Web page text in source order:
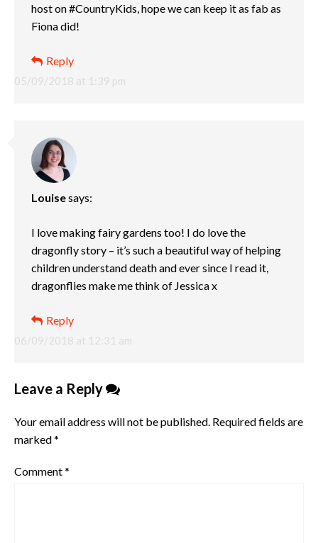
05/09/2018 at 1:39 pm
host on #CountryKids, hope we can keep it as fab as
Fiona did!
Reply
Louisesays:
06/09/2018 at 12:31 am
I love making fairy gardens too! I do love the
dragonfly story – it’s such a beautiful way of helping
children understand death and ever since I read it,
dragonflies make me think of Jessica x
Reply
Leave a Reply
Your email address will not be published. Required fields are
marked*
Comment*